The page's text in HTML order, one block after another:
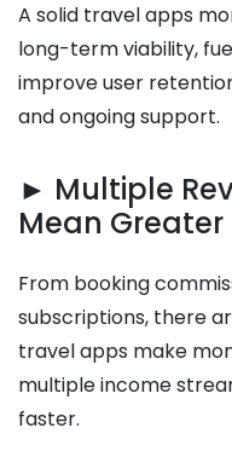
A solid travel apps
long-term viability,
improve user
and ongoing support.
► Multiple
Mean Greater
From booking
subscriptions, there
travel apps make
multiple income
faster.